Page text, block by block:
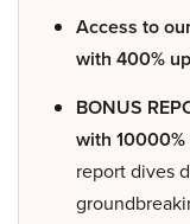
Access to
with 400%
BONUS
with
report dives